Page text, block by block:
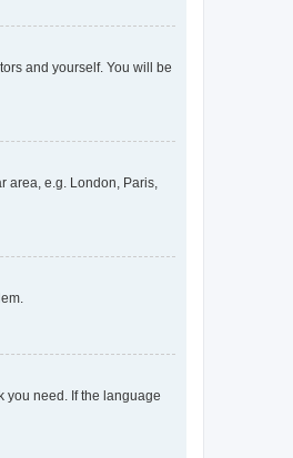
and yourself. You will be
area, e.g. London, Paris,
you need. If the language